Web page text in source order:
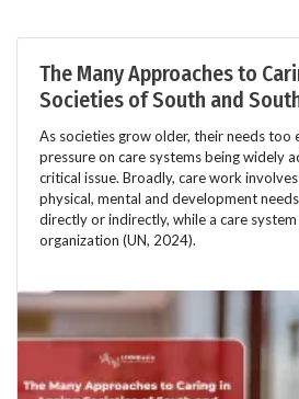
The Many Approaches to
Societies of South and
As societies grow older, their needs too
pressure on care systems being widely
critical issue. Broadly, care work
physical, mental and development
directly or indirectly, while a care
organization (UN, 2024).